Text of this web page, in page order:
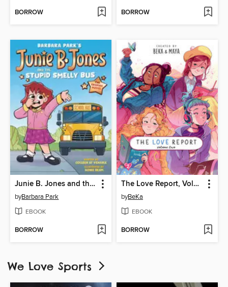
BORROW BORROW
Junie B. Jones and the Stupid Smelly Bus
byBarbara Park
EBOOK
BORROW
The Love Report, Volume 2
byBeKa
EBOOK
BORROW
We Love Sports